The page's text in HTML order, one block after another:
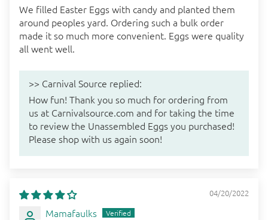
We filled Easter Eggs with candy and planted them
around peoples yard. Ordering such a bulk order
made it so much more convenient. Eggs were quality
all went well.
>> Carnival Source replied:
How fun! Thank you so much for ordering from
us at Carnivalsource.com and for taking the time
to review the Unassembled Eggs you purchased!
Please shop with us again soon!
04/20/2022
Mamafaulks